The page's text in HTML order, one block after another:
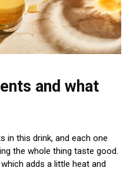
and what
in this drink, and each one
the whole thing taste good.
adds a little heat and